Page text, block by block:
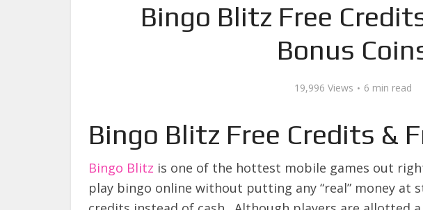
Bingo Blitz Free
Bonus
19,996 Views 6 min read
Bingo Blitz Free Credits &
Bingo Blitz is one of the hottest mobile games out
play bingo online without putting any “real” money at